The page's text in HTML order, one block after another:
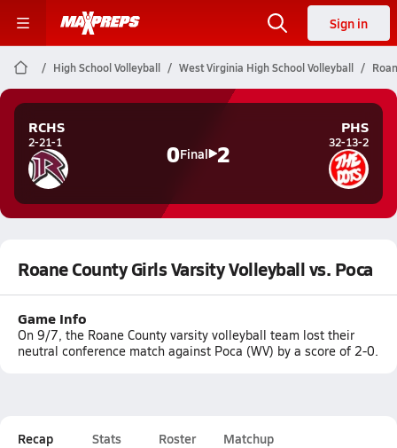
Sign in
High School Volleyball West Virginia High School Volleyball
RCHS
2-21-1 0Final 2
PHS
32-13-2
Roane County Girls Varsity Volleyball vs. Poca
Game Info
On 9/7, the Roane County varsity volleyball team lost their
neutral conference match against Poca (WV) by a score of 2-0.
Recap Stats Roster Matchup